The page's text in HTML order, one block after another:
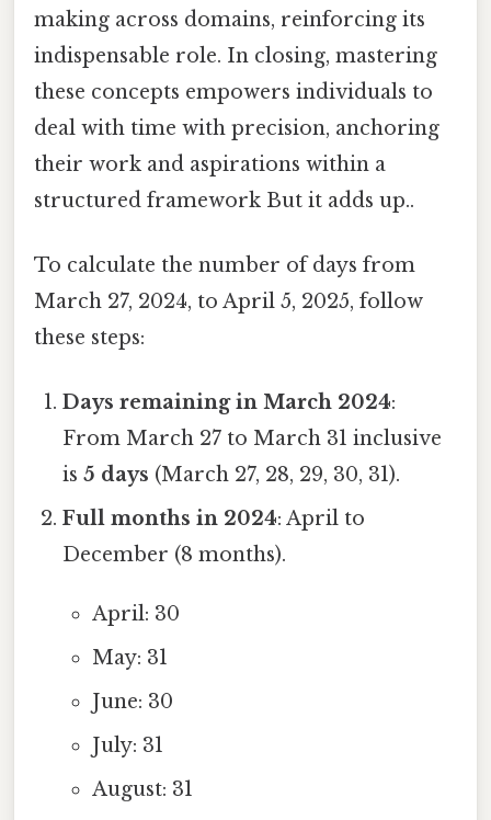
making across domains, reinforcing its
indispensable role. In closing, mastering
these concepts empowers individuals to
deal with time with precision, anchoring
their work and aspirations within a
structured framework But it adds up..
To calculate the number of days from
March 27, 2024, to April 5, 2025, follow
these steps:
Days remaining in March 2024:
From March 27 to March 31 inclusive
is5 days (March 27, 28, 29, 30, 31).
Full months in 2024: April to
December (8 months).
April: 30
May: 31
June: 30
July: 31
August: 31